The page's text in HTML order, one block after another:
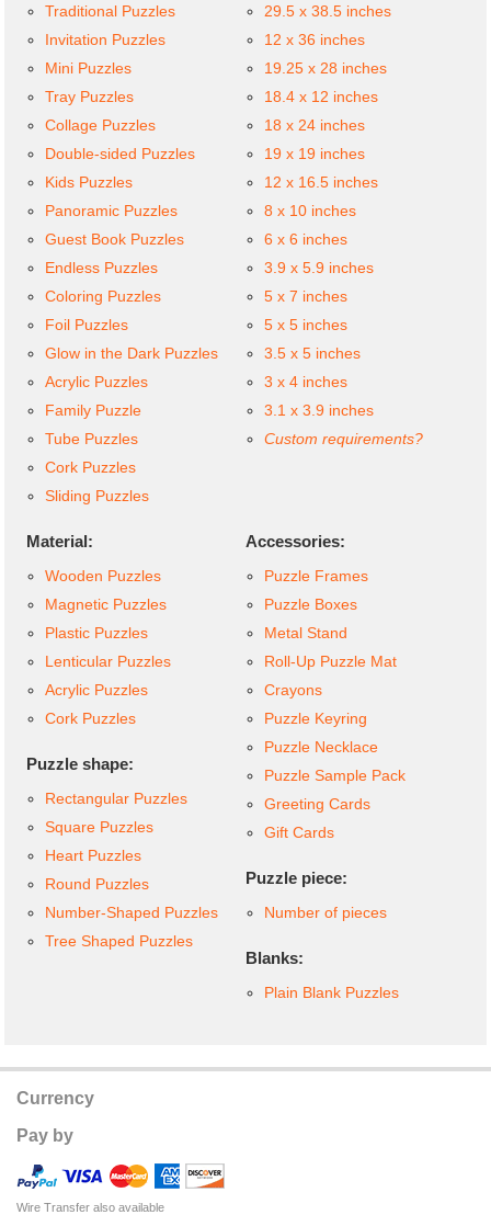
Traditional Puzzles
Invitation Puzzles
Mini Puzzles
Tray Puzzles
Collage Puzzles
Double-sided Puzzles
Kids Puzzles
Panoramic Puzzles
Guest Book Puzzles
Endless Puzzles
Coloring Puzzles
Foil Puzzles
Glow in the Dark Puzzles
Acrylic Puzzles
Family Puzzle
Tube Puzzles
Cork Puzzles
Sliding Puzzles
29.5 x 38.5 inches
12 x 36 inches
19.25 x 28 inches
18.4 x 12 inches
18 x 24 inches
19 x 19 inches
12 x 16.5 inches
8 x 10 inches
6 x 6 inches
3.9 x 5.9 inches
5 x 7 inches
5 x 5 inches
3.5 x 5 inches
3 x 4 inches
3.1 x 3.9 inches
Custom requirements?
Material:
Wooden Puzzles
Magnetic Puzzles
Plastic Puzzles
Lenticular Puzzles
Acrylic Puzzles
Cork Puzzles
Puzzle shape:
Rectangular Puzzles
Square Puzzles
Heart Puzzles
Round Puzzles
Number-Shaped Puzzles
Tree Shaped Puzzles
Accessories:
Puzzle Frames
Puzzle Boxes
Metal Stand
Roll-Up Puzzle Mat
Crayons
Puzzle Keyring
Puzzle Necklace
Puzzle Sample Pack
Greeting Cards
Gift Cards
Puzzle piece:
Number of pieces
Blanks:
Plain Blank Puzzles
Currency
Pay by
Wire Transfer also available